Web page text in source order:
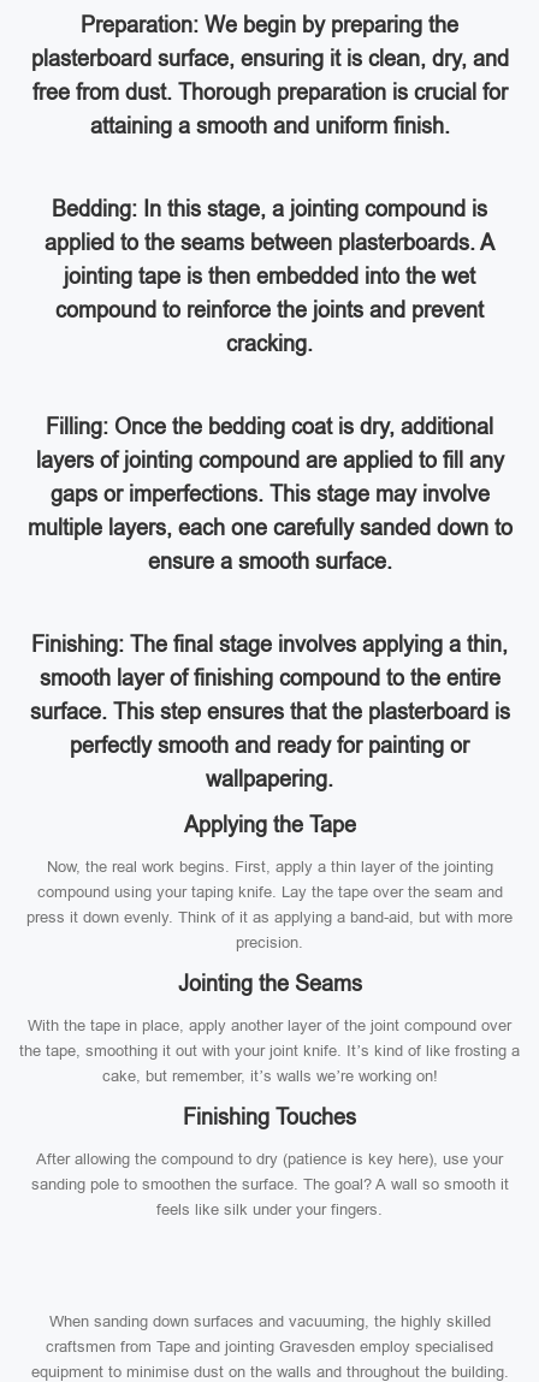
Preparation: We begin by preparing the
plasterboard surface, ensuring it is clean, dry, and
free from dust. Thorough preparation is crucial for
attaining a smooth and uniform finish.
Bedding: In this stage, a jointing compound is
applied to the seams between plasterboards. A
jointing tape is then embedded into the wet
compound to reinforce the joints and prevent
cracking.
Filling: Once the bedding coat is dry, additional
layers of jointing compound are applied to fill any
gaps or imperfections. This stage may involve
multiple layers, each one carefully sanded down to
ensure a smooth surface.
Finishing: The final stage involves applying a thin,
smooth layer of finishing compound to the entire
surface. This step ensures that the plasterboard is
perfectly smooth and ready for painting or
wallpapering.
Applying the Tape
Now, the real work begins. First, apply a thin layer of the jointing
compound using your taping knife. Lay the tape over the seam and
press it down evenly. Think of it as applying a band-aid, but with more
precision.
Jointing the Seams
With the tape in place, apply another layer of the joint compound over
the tape, smoothing it out with your joint knife. It’s kind of like frosting a
cake, but remember, it’s walls we’re working on!
Finishing Touches
After allowing the compound to dry (patience is key here), use your
sanding pole to smoothen the surface. The goal? A wall so smooth it
feels like silk under your fingers.
When sanding down surfaces and vacuuming, the highly skilled
craftsmen from Tape and jointing Gravesden employ specialised
equipment to minimise dust on the walls and throughout the building.